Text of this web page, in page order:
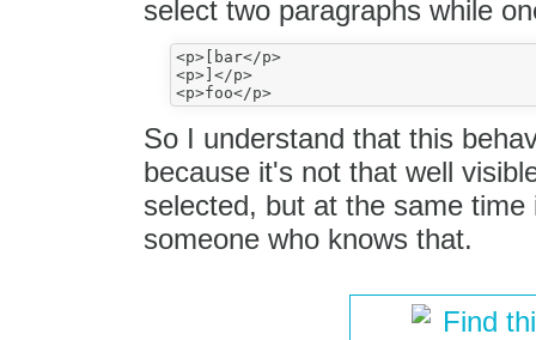
select two paragraphs while
<p>[bar</p>
<p>]</p>
<p>foo</p>
So I understand that this
because it's not that well
selected, but at the same
someone who knows that.
Find